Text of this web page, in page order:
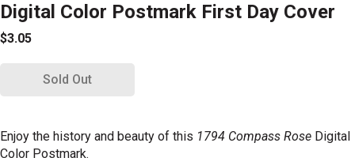
Digital Color Postmark First Day Cover
$3.05
Sold Out
Enjoy the history and beauty of this 1794 Compass Rose Digital
Color Postmark.